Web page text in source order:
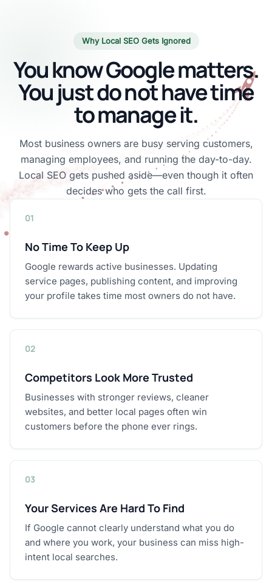
Why Local SEO Gets Ignored
You know Google matters.
You just do not have time
to manage it.
Most business owners are busy serving customers,
managing employees, and running the day-to-day.
Local SEO gets pushed aside—even though it often
decides who gets the call first.
01
No Time To Keep Up
Google rewards active businesses. Updating
service pages, publishing content, and improving
your profile takes time most owners do not have.
02
Competitors Look More Trusted
Businesses with stronger reviews, cleaner
websites, and better local pages often win
customers before the phone ever rings.
03
Your Services Are Hard To Find
If Google cannot clearly understand what you do
and where you work, your business can miss high-
intent local searches.